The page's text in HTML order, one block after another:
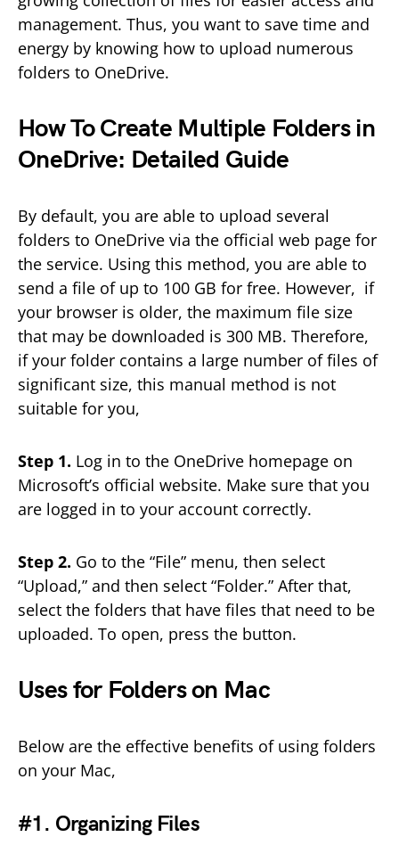
management. Thus, you want to save time and
energy by knowing how to upload numerous
folders to OneDrive.
How To Create Multiple Folders in
OneDrive: Detailed Guide
By default, you are able to upload several
folders to OneDrive via the official web page for
the service. Using this method, you are able to
send a file of up to 100 GB for free. However, if
your browser is older, the maximum file size
that may be downloaded is 300 MB. Therefore,
if your folder contains a large number of files of
significant size, this manual method is not
suitable for you,
Step 1. Log in to the OneDrive homepage on
Microsoft’s official website. Make sure that you
are logged in to your account correctly.
Step 2. Go to the “File” menu, then select
“Upload,” and then select “Folder.” After that,
select the folders that have files that need to be
uploaded. To open, press the button.
Uses for Folders on Mac
Below are the effective benefits of using folders
on your Mac,
#1. Organizing Files